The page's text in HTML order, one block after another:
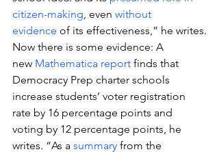
citizen-making, even without
evidence of its effectiveness,” he writes.
Now there is some evidence: A
new Mathematica report finds that
Democracy Prep charter schools
increase students’ voter registration
rate by 16 percentage points and
voting by 12 percentage points, he
writes. “As a summary from the